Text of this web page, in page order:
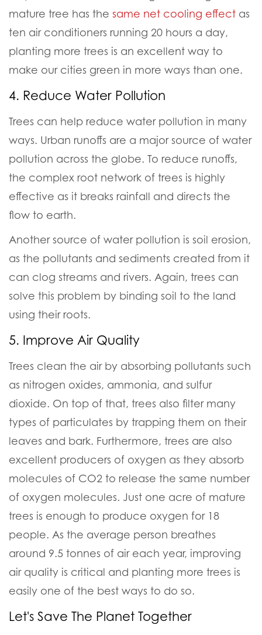
mature tree has the same net cooling effect as
ten air conditioners running 20 hours a day,
planting more trees is an excellent way to
make our cities green in more ways than one.
4. Reduce Water Pollution
Trees can help reduce water pollution in many
ways. Urban runoffs are a major source of water
pollution across the globe. To reduce runoffs,
the complex root network of trees is highly
effective as it breaks rainfall and directs the
flow to earth.
Another source of water pollution is soil erosion,
as the pollutants and sediments created from it
can clog streams and rivers. Again, trees can
solve this problem by binding soil to the land
using their roots.
5. Improve Air Quality
Trees clean the air by absorbing pollutants such
as nitrogen oxides, ammonia, and sulfur
dioxide. On top of that, trees also filter many
types of particulates by trapping them on their
leaves and bark. Furthermore, trees are also
excellent producers of oxygen as they absorb
molecules of CO2 to release the same number
of oxygen molecules. Just one acre of mature
trees is enough to produce oxygen for 18
people. As the average person breathes
around 9.5 tonnes of air each year, improving
air quality is critical and planting more trees is
easily one of the best ways to do so.
Let's Save The Planet Together